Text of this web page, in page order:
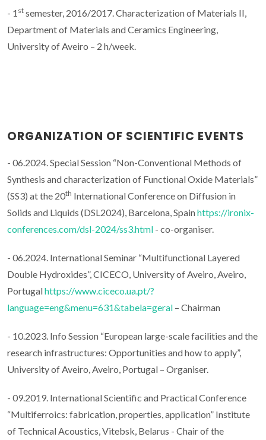
- 1 st semester, 2016/2017. Characterization of Materials II,
Department of Materials and Ceramics Engineering,
University of Aveiro – 2 h/week.
ORGANIZATION OF SCIENTIFIC EVENTS
- 06.2024. Special Session “Non-Conventional Methods of
Synthesis and characterization of Functional Oxide Materials”
(SS3) at the 20th International Conference on Diffusion in
Solids and Liquids (DSL2024), Barcelona, Spainhttps://ironix-
conferences.com/dsl-2024/ss3.html - co-organiser.
- 06.2024. International Seminar “Multifunctional Layered
Double Hydroxides”, CICECO, University of Aveiro, Aveiro,
Portugalhttps://www.ciceco.ua.pt/?
language=eng&menu=631&tabela=geral – Chairman
- 10.2023. Info Session “European large-scale facilities and the
research infrastructures: Opportunities and how to apply”,
University of Aveiro, Aveiro, Portugal – Organiser.
- 09.2019. International Scientific and Practical Conference
“Multiferroics: fabrication, properties, application” Institute
of Technical Acoustics, Vitebsk, Belarus - Chair of the